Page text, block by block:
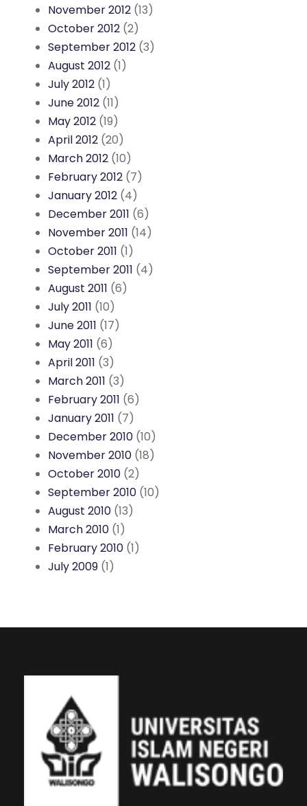
November 2012 (13)
October 2012 (2)
September 2012 (3)
August 2012 (1)
July 2012 (1)
June 2012 (11)
May 2012 (19)
April 2012 (20)
March 2012 (10)
February 2012 (7)
January 2012 (4)
December 2011 (6)
November 2011 (14)
October 2011 (1)
September 2011 (4)
August 2011 (6)
July 2011 (10)
June 2011 (17)
May 2011 (6)
April 2011 (3)
March 2011 (3)
February 2011 (6)
January 2011 (7)
December 2010 (10)
November 2010 (18)
October 2010 (2)
September 2010 (10)
August 2010 (13)
March 2010 (1)
February 2010 (1)
July 2009 (1)